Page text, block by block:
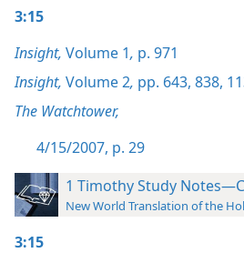
3:15
Insight, Volume 1, p. 971
Insight, Volume 2, pp. 643, 838,
The Watchtower,
4/15/2007, p. 29
1 Timothy Study
New World Translation of the
3:15